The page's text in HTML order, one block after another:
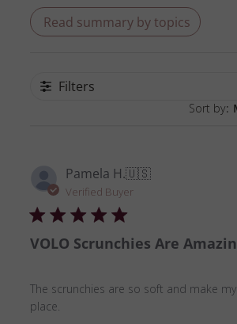
Read summary by topics
Filters
Sort by:
Pamela H.🇺🇸
Verified Buyer
VOLO Scrunchies Are
The scrunchies are so soft and make
place.